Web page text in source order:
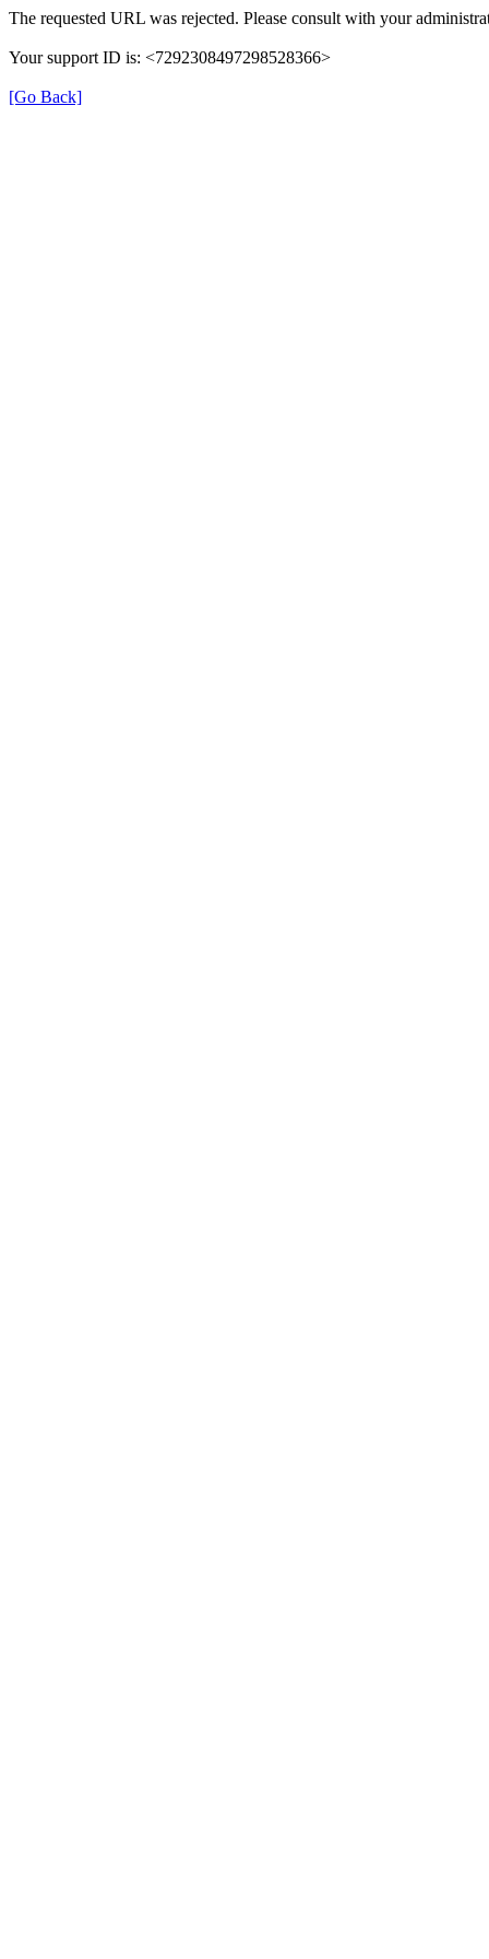
The requested URL was rejected. Please consult with your
Your support ID is: <7292308497298528366>
[Go Back]